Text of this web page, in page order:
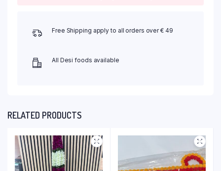
Free Shipping apply to all orders over € 49
All Desi foods available
RELATED PRODUCTS